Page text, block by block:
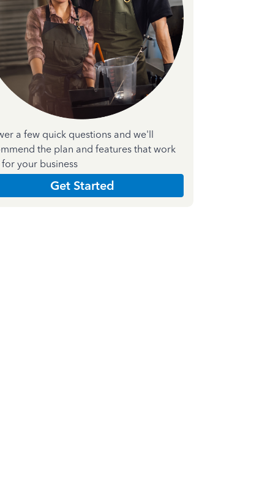
a few quick questions and we'll
the plan and features that work
for your business
Get Started